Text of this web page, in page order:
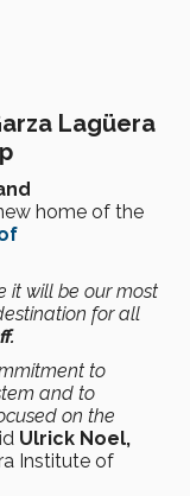
Lagüera
home of the
it will be our most
for all
to
and to
on the
Ulrick Noel,
Institute of